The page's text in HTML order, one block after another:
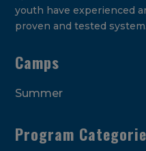
youth have experienced
proven and tested system.
Camps
Summer
Program